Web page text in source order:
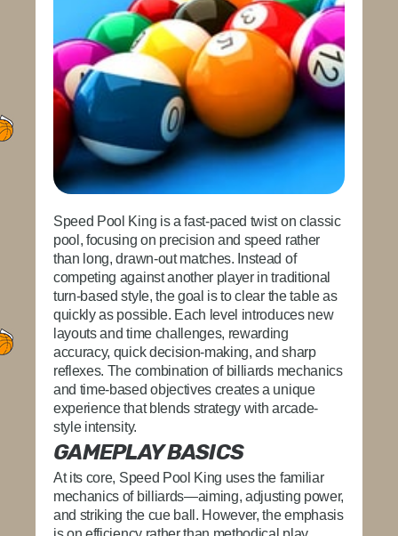
Speed Pool King is a fast-paced twist on classic
pool, focusing on precision and speed rather
than long, drawn-out matches. Instead of
competing against another player in traditional
turn-based style, the goal is to clear the table as
quickly as possible. Each level introduces new
layouts and time challenges, rewarding
accuracy, quick decision-making, and sharp
reflexes. The combination of billiards mechanics
and time-based objectives creates a unique
experience that blends strategy with arcade-
style intensity.
GAMEPLAY BASICS
At its core, Speed Pool King uses the familiar
mechanics of billiards—aiming, adjusting power,
and striking the cue ball. However, the emphasis